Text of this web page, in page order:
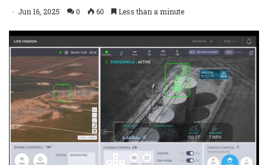
Jun 16, 2025 0 60 Less than a minute